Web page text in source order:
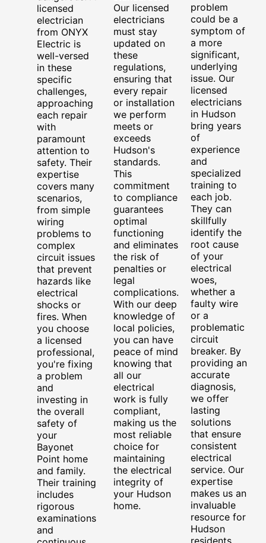
licensed
electrician
from ONYX
Electric is
well-versed
in these
specific
challenges,
approaching
each repair
with
paramount
attention to
safety. Their
expertise
covers many
scenarios,
from simple
wiring
problems to
complex
circuit issues
that prevent
hazards like
electrical
shocks or
fires. When
you choose
a licensed
professional,
you're fixing
a problem
and
investing in
the overall
safety of
your
Bayonet
Point home
and family.
Their training
includes
rigorous
examinations
and
Our licensed
electricians
must stay
updated on
these
regulations,
ensuring that
every repair
or installation
we perform
meets or
exceeds
Hudson's
standards.
This
commitment
to compliance
guarantees
optimal
functioning
and eliminates
the risk of
penalties or
legal
complications.
With our deep
knowledge of
local policies,
you can have
peace of mind
knowing that
all our
electrical
work is fully
compliant,
making us the
most reliable
choice for
maintaining
the electrical
integrity of
your Hudson
home.
problem
could be a
symptom of
a more
significant,
underlying
issue. Our
licensed
electricians
in Hudson
bring years
of
experience
and
specialized
training to
each job.
They can
skillfully
identify the
root cause
of your
electrical
woes,
whether a
faulty wire
or a
problematic
circuit
breaker. By
providing an
accurate
diagnosis,
we offer
lasting
solutions
that ensure
consistent
electrical
service. Our
expertise
makes us an
invaluable
resource for
Hudson
residents